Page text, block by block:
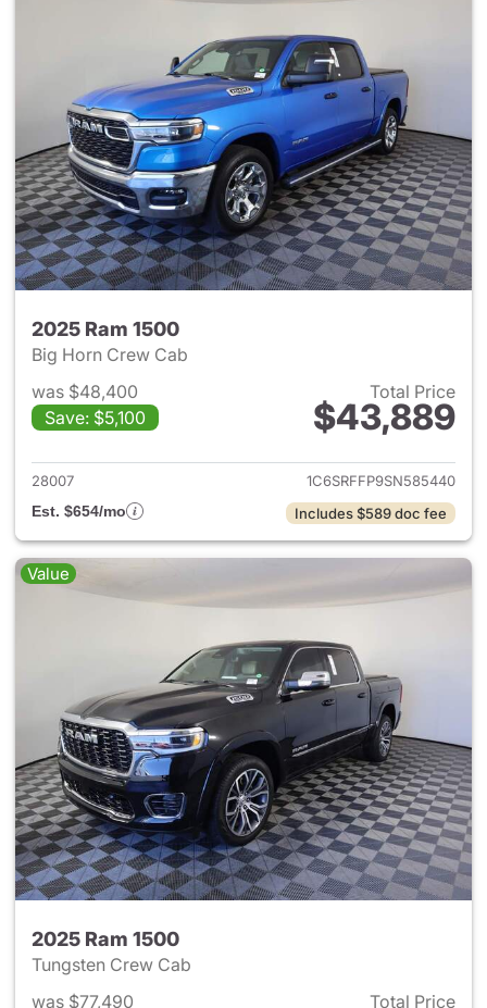
2025 Ram 1500
Big Horn Crew Cab
was $48,400
Save: $5,100
Total Price
$43,889
View details for 2025 Ram
28007
1C6SRFFP9SN585440
Est. $654/mo
Includes $589 doc fee
Value
2025 Ram 1500
Tungsten Crew Cab
was $77,490
Total Price